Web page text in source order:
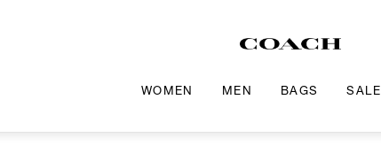
WOMEN MEN BAGS SALE